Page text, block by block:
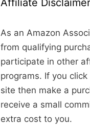
Affiliate Disclaimer
As an Amazon
from qualifying
participate in other
programs. If you
site then make a
receive a small
extra cost to you.